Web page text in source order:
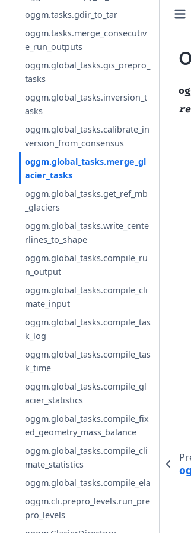
oggm.tasks.gdir_to_tar
oggm.tasks.merge_consecutiv
e_run_outputs
oggm.global_tasks.gis_prepro_
tasks
oggm.global_tasks.inversion_t
asks
oggm.global_tasks.calibrate_in
version_from_consensus
oggm.global_tasks.merge_gl
acier_tasks
oggm.global_tasks.get_ref_mb
_glaciers
oggm.global_tasks.write_cente
rlines_to_shape
oggm.global_tasks.compile_ru
n_output
oggm.global_tasks.compile_cli
mate_input
oggm.global_tasks.compile_tas
k_log
oggm.global_tasks.compile_tas
k_time
oggm.global_tasks.compile_gl
acier_statistics
oggm.global_tasks.compile_fix
ed_geometry_mass_balance
oggm.global_tasks.compile_cli
mate_statistics
oggm.global_tasks.compile_ela
oggm.cli.prepro_levels.run_pre
pro_levels